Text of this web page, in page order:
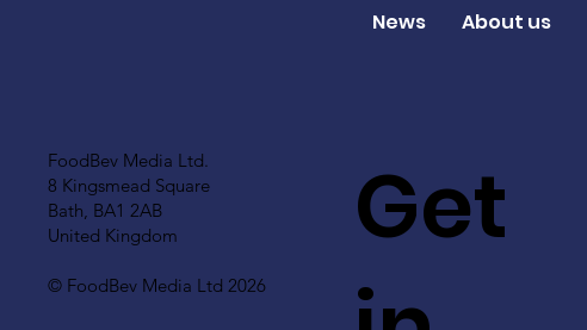
FoodBev Media Ltd.
8 Kingsmead Square
Bath, BA1 2AB
United Kingdom
© FoodBev Media Ltd 2026
Get
News About us